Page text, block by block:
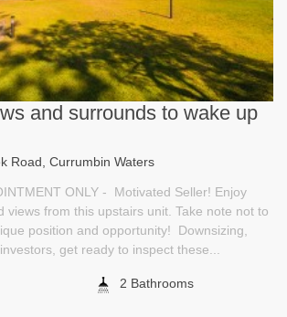
and surrounds to wake up
Road, Currumbin Waters
ONLY - Motivated Seller! Enjoy
views from this upstairs unit. Take note not to
position and opportunity! Downsizing,
get ready to inspect these...
2 Bathrooms